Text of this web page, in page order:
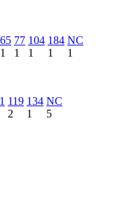
65
1
77
1
104
1
184
1
NC
1
119
2
134
1
NC
5